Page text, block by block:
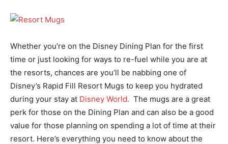
Whether you’re on the Disney Dining Plan for the first
time or just looking for ways to re-fuel while you are at
the resorts, chances are you’ll be nabbing one of
Disney’s Rapid Fill Resort Mugs to keep you hydrated
during your stay at Disney World. The mugs are a great
perk for those on the Dining Plan and can also be a good
value for those planning on spending a lot of time at their
resort. Here’s everything you need to know about the